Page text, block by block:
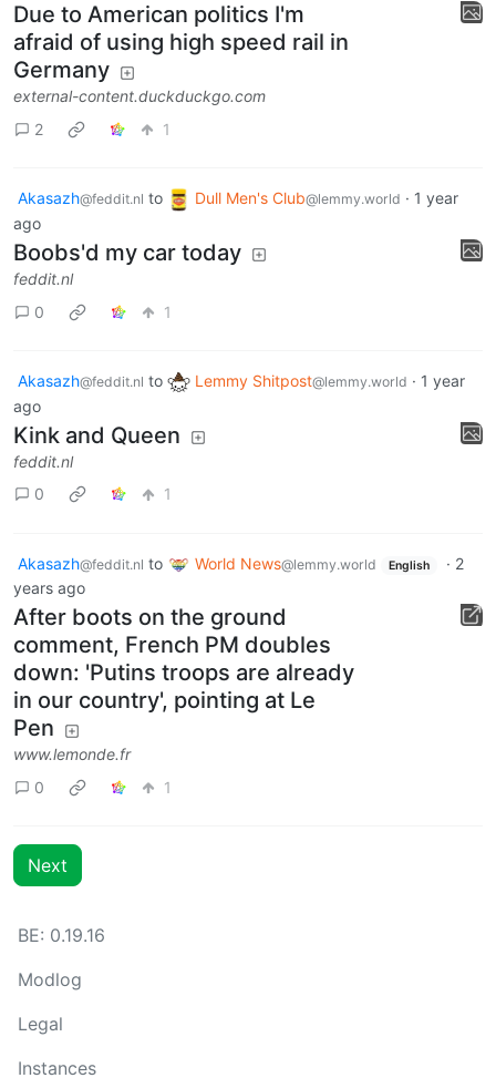
Due to American politics I'm
afraid of using high speed rail in
Germany
external-content.duckduckgo.com
2
1
Akasazh@feddit.nl to Dull Men's Club@lemmy.world · 1 year
ago
Boobs'd my car today
feddit.nl
0
1
Akasazh@feddit.nl to Lemmy Shitpost@lemmy.world · 1 year
ago
Kink and Queen
feddit.nl
0
1
Akasazh@feddit.nl to World News@lemmy.world English · 2
years ago
After boots on the ground
comment, French PM doubles
down: 'Putins troops are already
in our country', pointing at Le
Pen
www.lemonde.fr
0
1
Next
BE: 0.19.16
Modlog
Legal
Instances